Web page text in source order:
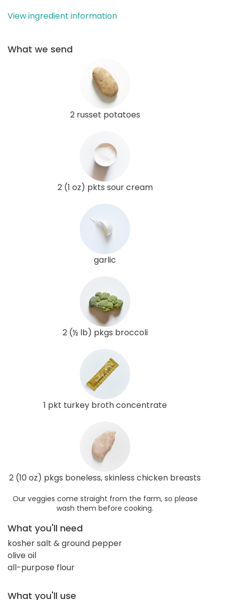
View ingredient information
What we send
2 russet potatoes
2 (1 oz) pkts sour cream
garlic
2 (½ lb) pkgs broccoli
1 pkt turkey broth concentrate
2 (10 oz) pkgs boneless, skinless chicken breasts
Our veggies come straight from the farm, so please
wash them before cooking.
What you'll need
kosher salt & ground pepper
olive oil
all-purpose flour
What you'll use